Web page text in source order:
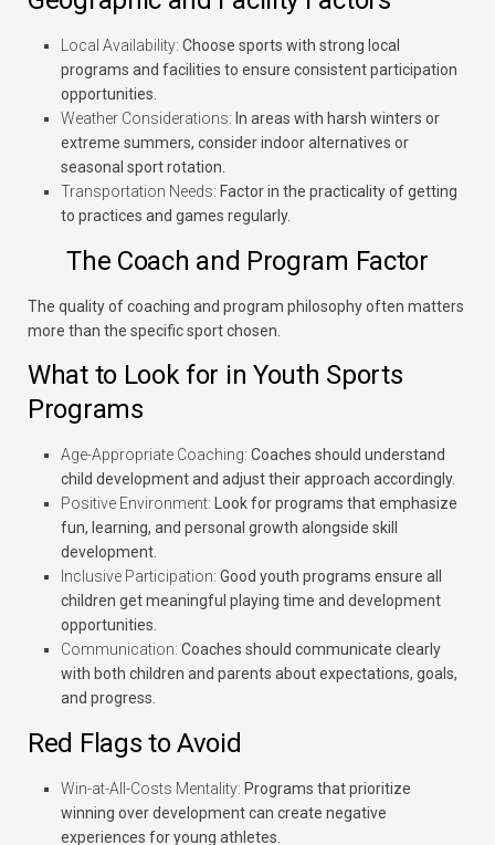
Local Availability: Choose sports with strong local
programs and facilities to ensure consistent participation
opportunities.
Weather Considerations: In areas with harsh winters or
extreme summers, consider indoor alternatives or
seasonal sport rotation.
Transportation Needs: Factor in the practicality of getting
to practices and games regularly.
The Coach and Program Factor
The quality of coaching and program philosophy often matters
more than the specific sport chosen.
What to Look for in Youth Sports
Programs
Age-Appropriate Coaching: Coaches should understand
child development and adjust their approach accordingly.
Positive Environment: Look for programs that emphasize
fun, learning, and personal growth alongside skill
development.
Inclusive Participation: Good youth programs ensure all
children get meaningful playing time and development
opportunities.
Communication: Coaches should communicate clearly
with both children and parents about expectations, goals,
and progress.
Red Flags to Avoid
Win-at-All-Costs Mentality: Programs that prioritize
winning over development can create negative
experiences for young athletes.